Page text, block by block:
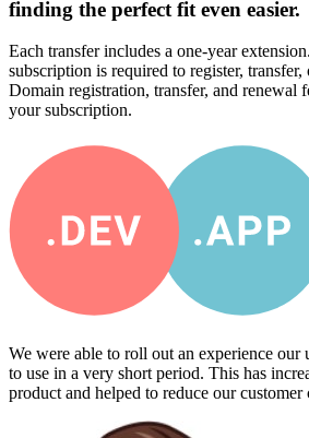
finding the perfect fit even easier.
Each transfer includes a one-year
subscription is required to register,
Domain registration, transfer, and renewal
your subscription.
We were able to roll out an experience our
to use in a very short period. This has
product and helped to reduce our customer